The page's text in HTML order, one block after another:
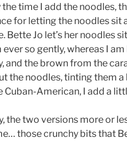
the time I add the noodles,
for letting the noodles sit
Bette Jo let’s her noodles
so gently, whereas I
and the brown from the
the noodles, tinting them a
Cuban-American, I add a
the two versions more or
those crunchy bits that